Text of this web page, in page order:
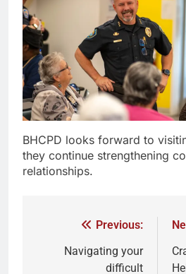
BHCPD looks forward to
they continue strengthening
relationships.
Previous:
Navigating your
difficult